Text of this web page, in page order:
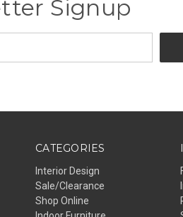
Signup
CATEGORIES
Interior Design
Sale/Clearance
Shop Online